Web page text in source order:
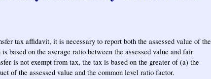
tax affidavit, it is necessary to report both the assessed value of the
based on the average ratio between the assessed value and fair
is not exempt from tax, the tax is based on the greater of (a) the
of the assessed value and the common level ratio factor.